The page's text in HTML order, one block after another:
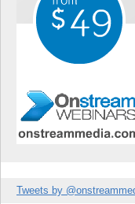
Tweets by